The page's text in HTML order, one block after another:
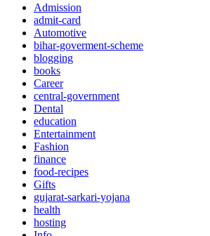
Admission
admit-card
Automotive
bihar-goverment-scheme
blogging
books
Career
central-government
Dental
education
Entertainment
Fashion
finance
food-recipes
Gifts
gujarat-sarkari-yojana
health
hosting